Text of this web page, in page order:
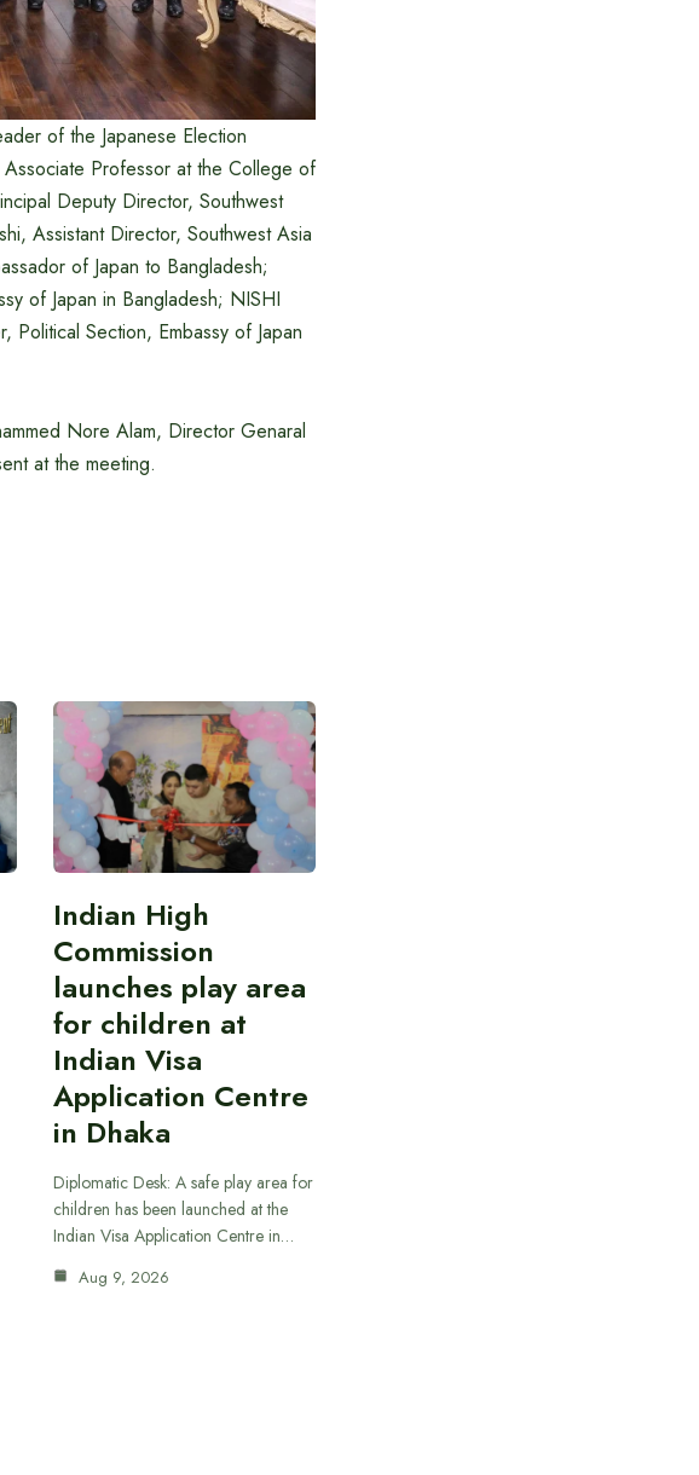
of the Japanese Election
Professor at the College of
Deputy Director, Southwest
Assistant Director, Southwest Asia
of Japan to Bangladesh;
of Japan in Bangladesh; NISHI
Political Section, Embassy of Japan
Nore Alam, Director Genaral
at the meeting.
Indian High
Commission
launches play area
for children at
Indian Visa
Application Centre
in Dhaka
Diplomatic Desk: A safe play area for
children has been launched at the
Indian Visa Application Centre in…
Aug 9, 2026